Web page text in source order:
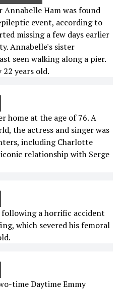
Ham was found
event, according to
missing a few days earlier
Annabelle's sister
seen walking along a pier.
years old.
home at the age of 76. A
the actress and singer was
including Charlotte
relationship with Serge
following a horrific accident
which severed his femoral
time Daytime Emmy